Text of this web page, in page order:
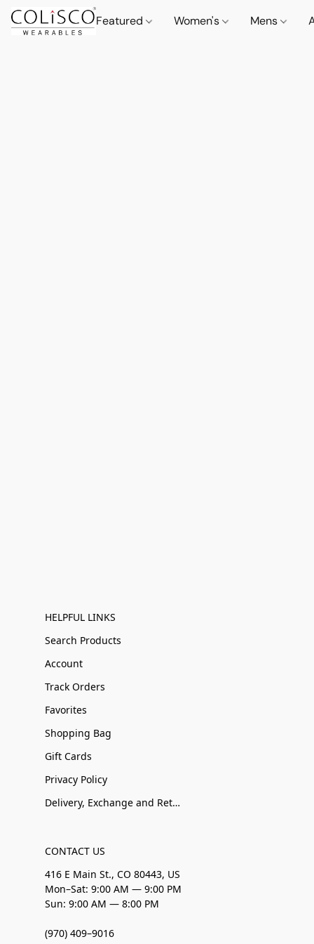
Featured Women's Mens
HELPFUL LINKS
Search Products
Account
Track Orders
Favorites
Shopping Bag
Gift Cards
Privacy Policy
Delivery, Exchange and Returns
CONTACT US
416 E Main St., CO 80443, US
Mon–Sat: 9:00 AM — 9:00 PM
Sun: 9:00 AM — 8:00 PM
(970) 409–9016